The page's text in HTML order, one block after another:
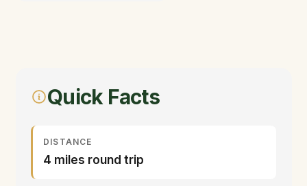
Quick Facts
DISTANCE
4 miles round trip